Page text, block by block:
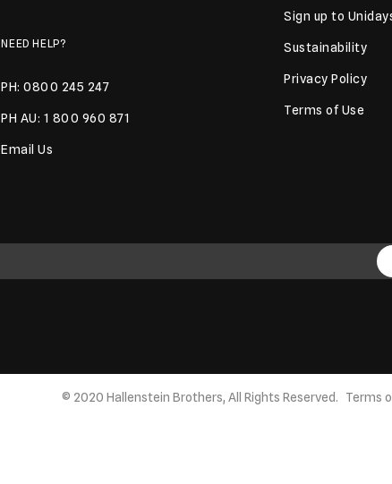
NEED HELP?
PH: 0800 245 247
PH AU: 1 800 960 871
Email Us
Sign up to
Sustainability
Privacy Policy
Terms of Use
© 2020 Hallenstein Brothers, All Rights Reserved. Terms